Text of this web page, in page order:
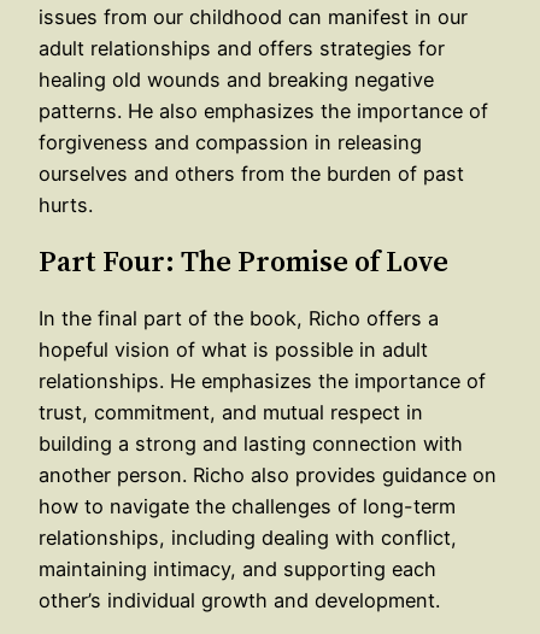
issues from our childhood can manifest in our
adult relationships and offers strategies for
healing old wounds and breaking negative
patterns. He also emphasizes the importance of
forgiveness and compassion in releasing
ourselves and others from the burden of past
hurts.
Part Four: The Promise of Love
In the final part of the book, Richo offers a
hopeful vision of what is possible in adult
relationships. He emphasizes the importance of
trust, commitment, and mutual respect in
building a strong and lasting connection with
another person. Richo also provides guidance on
how to navigate the challenges of long-term
relationships, including dealing with conflict,
maintaining intimacy, and supporting each
other’s individual growth and development.